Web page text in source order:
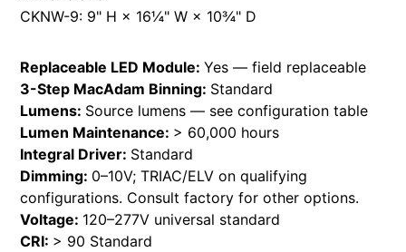
CKNW-9: 9" H × 16¼" W × 10¾" D
Replaceable LED Module:Yes — field replaceable
3-Step MacAdam Binning: Standard
Lumens: Source lumens — see configuration table
Lumen Maintenance: > 60,000 hours
Integral Driver: Standard
Dimming: 0–10V; TRIAC/ELV on qualifying
configurations. Consult factory for other options.
Voltage: 120–277V universal standard
CRI: > 90 Standard